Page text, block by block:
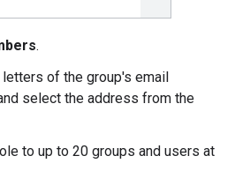
.
of the group's email
select the address from the
to up to 20 groups and users at